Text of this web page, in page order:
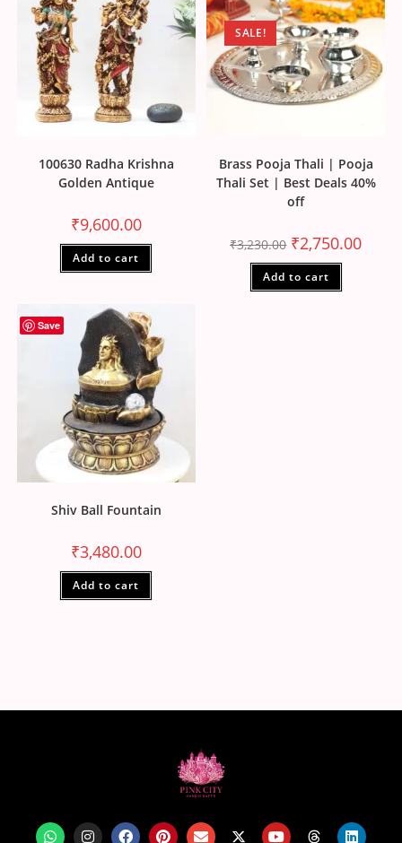
100630 Radha Krishna
Golden Antique
₹9,600.00
Add to cart
SALE!
Brass Pooja Thali | Pooja
Thali Set | Best Deals 40%
off
₹3,230.00 ₹2,750.00
Add to cart
Save
Shiv Ball Fountain
₹3,480.00
Add to cart